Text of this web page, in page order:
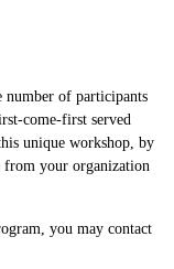
number of participants
come-first served
unique workshop, by
your organization
you may contact